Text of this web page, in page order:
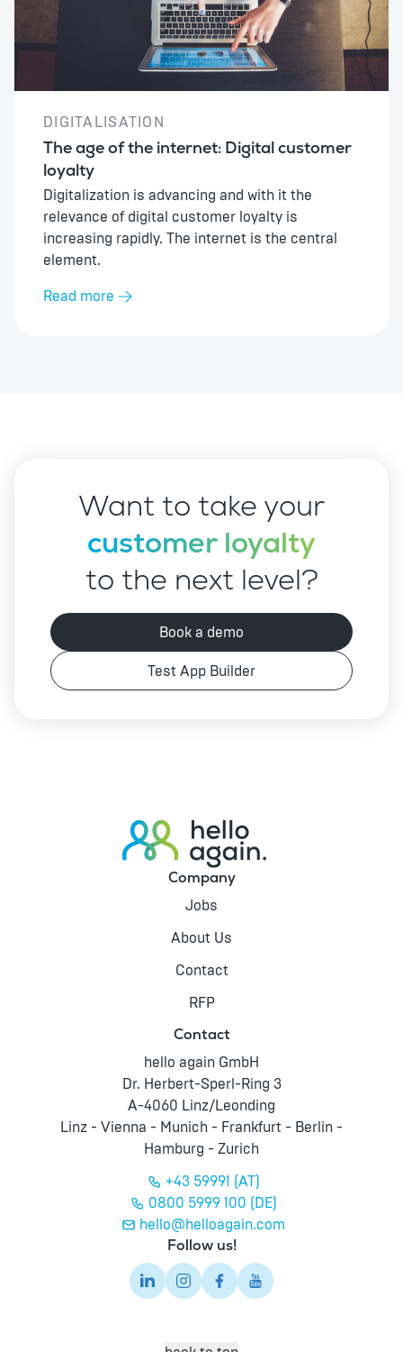
DIGITALISATION
The age of the internet: Digital customer
loyalty
Digitalization is advancing and with it the
relevance of digital customer loyalty is
increasing rapidly. The internet is the central
element.
Read more
Want to take your
customer loyalty
to the next level?
Book a demo
Test App Builder
Company
Jobs
About Us
Contact
RFP
Contact
hello again GmbH
Dr. Herbert-Sperl-Ring 3
A-4060 Linz/Leonding
Linz - Vienna - Munich - Frankfurt - Berlin -
Hamburg - Zurich
+43 59991 (AT)
0800 5999 100 (DE)
hello@helloagain.com
Follow us!